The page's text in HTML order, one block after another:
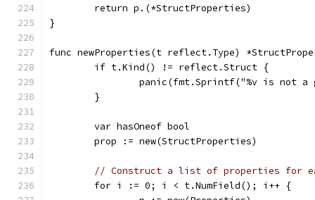
	return p.(*StructProperties)
}
func newProperties(t reflect.Type)
	if t.Kind() != reflect.Struct {
panic(fmt.Sprintf("%v is not
	}
	var hasOneof bool
	prop := new(StructProperties)
// Construct a list of properties for
	for i := 0; i < t.NumField(); i++ {